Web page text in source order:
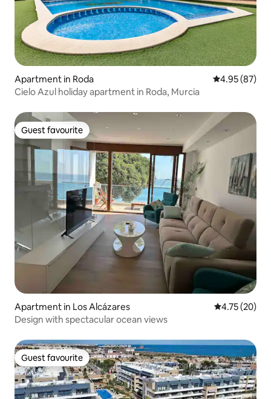
Apartment in Roda 4.95 out of 5
4.95 (87)
Cielo Azul holiday apartment in Roda, Murcia
Guest favourite
Guest favourite
Apartment in Los Alcázares 4.75 out of 5
4.75 (20)
Design with spectacular ocean views
Guest favourite
Guest favourite